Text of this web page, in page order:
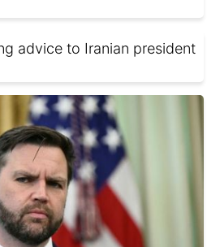
advice to Iranian president